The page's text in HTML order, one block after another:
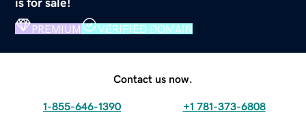
is for sale!
PREMIUM VERIFIED DOMAIN
Contact us now.
1-855-646-1390 +1 781-373-6808